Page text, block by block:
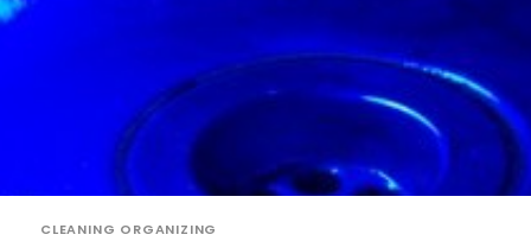
CLEANING ORGANIZING